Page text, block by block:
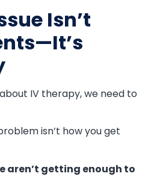
Isn’t
IV therapy, we need to
isn’t how you get
aren’t getting enough to